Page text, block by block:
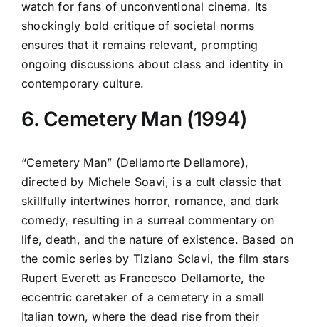
watch for fans of unconventional cinema. Its
shockingly bold critique of societal norms
ensures that it remains relevant, prompting
ongoing discussions about class and identity in
contemporary culture.
6. Cemetery Man (1994)
“Cemetery Man” (Dellamorte Dellamore),
directed by Michele Soavi, is a cult classic that
skillfully intertwines horror, romance, and dark
comedy, resulting in a surreal commentary on
life, death, and the nature of existence. Based on
the comic series by Tiziano Sclavi, the film stars
Rupert Everett as Francesco Dellamorte, the
eccentric caretaker of a cemetery in a small
Italian town, where the dead rise from their